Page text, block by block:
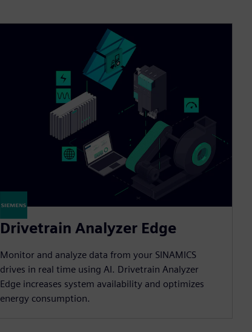
Drivetrain Analyzer Edge​
Monitor and analyze data from your SINAMICS
drives in real time using AI. Drivetrain Analyzer
Edge increases system availability and optimizes
energy consumption.